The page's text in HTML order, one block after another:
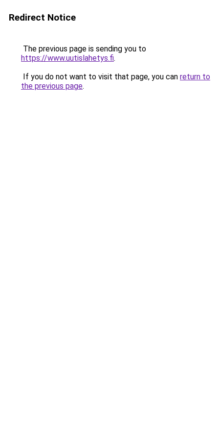
Redirect Notice
The previous page is sending you to
https://www.uutislahetys.fi.
If you do not want to visit that page, you can return to
the previous page.